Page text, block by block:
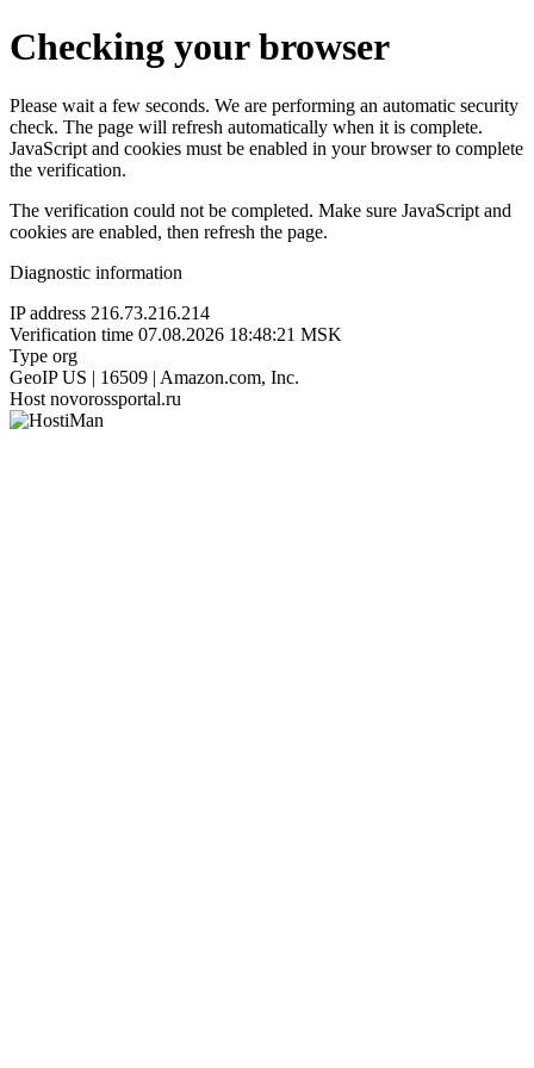
Checking your browser
Please wait a few seconds. We are performing an automatic security
check. The page will refresh automatically when it is complete.
JavaScript and cookies must be enabled in your browser to complete
the verification.
The verification could not be completed. Make sure JavaScript and
cookies are enabled, then refresh the page.
Diagnostic information
IP address 216.73.216.214
Verification time 07.08.2026 18:48:21 MSK
Type org
GeoIP US | 16509 | Amazon.com, Inc.
Host novorossportal.ru